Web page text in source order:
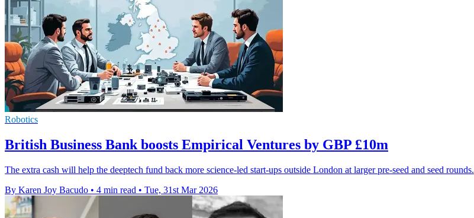
Robotics
British Business Bank boosts Empirical Ventures by GBP £10m
The extra cash will help the deeptech fund back more science-led start-ups outside London at larger pre-seed and seed rounds.
By Karen Joy Bacudo • 4 min read • Tue, 31st Mar 2026